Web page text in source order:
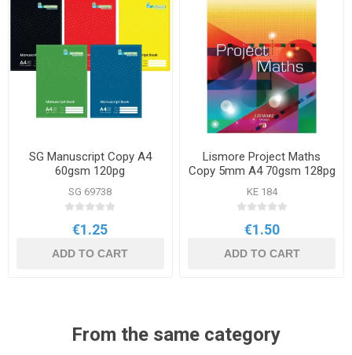
SG Manuscript Copy A4
60gsm 120pg
SG 69738
€1.25
ADD TO CART
Lismore Project Maths
Copy 5mm A4 70gsm 128pg
KE 184
€1.50
ADD TO CART
From the same category